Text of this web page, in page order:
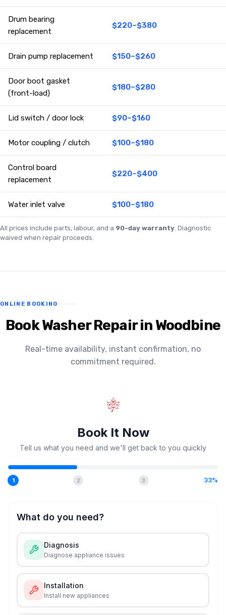
Drum bearing
replacement
$220–$380
Drain pump replacement $150–$260
Door boot gasket
(front-load)
$180–$280
Lid switch / door lock $90–$160
Motor coupling / clutch $100–$180
Control board
replacement
$220–$400
Water inlet valve $100–$180
All prices include parts, labour, and a 90-day warranty. Diagnostic
waived when repair proceeds.
ONLINE BOOKING
Book Washer Repair in Woodbine
Real-time availability, instant confirmation, no
commitment required.